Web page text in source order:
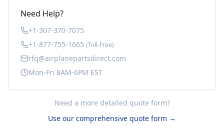
Need Help?
+1-307-370-7075
+1-877-755-1665 (Toll-Free)
rfq@airplanepartsdirect.com
Mon-Fri 8AM-6PM EST
Need a more detailed quote form?
Use our comprehensive quote form →